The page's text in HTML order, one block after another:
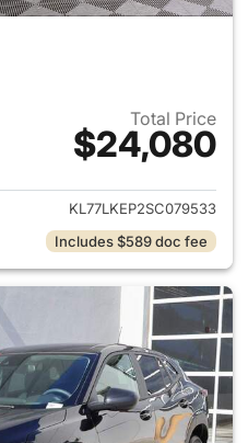
Total Price
$24,080
View details for 2025
KL77LKEP2SC079533
Includes $589 doc fee